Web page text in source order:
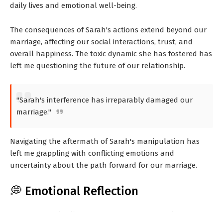
daily lives and emotional well-being.
The consequences of Sarah's actions extend beyond our
marriage, affecting our social interactions, trust, and
overall happiness. The toxic dynamic she has fostered has
left me questioning the future of our relationship.
"Sarah's interference has irreparably damaged our
marriage."
Navigating the aftermath of Sarah's manipulation has
left me grappling with conflicting emotions and
uncertainty about the path forward for our marriage.
💭 Emotional Reflection